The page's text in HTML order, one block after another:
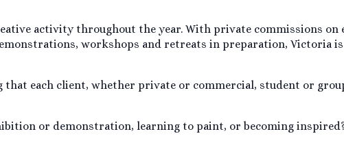
activity throughout the year. With private commissions on
workshops and retreats in preparation, Victoria is
each client, whether private or commercial, student or
or demonstration, learning to paint, or becoming inspired?